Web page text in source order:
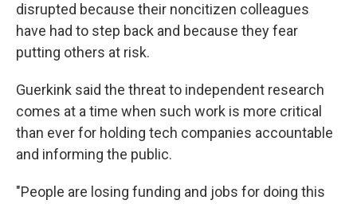
disrupted because their noncitizen colleagues
have had to step back and because they fear
putting others at risk.
Guerkink said the threat to independent research
comes at a time when such work is more critical
than ever for holding tech companies accountable
and informing the public.
"People are losing funding and jobs for doing this